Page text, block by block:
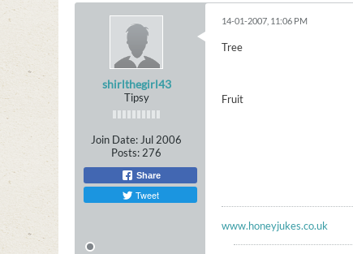
shirlthegirl43
Tipsy
Join Date: Jul 2006
Posts: 276
Share
Tweet
14-01-2007, 11:06 PM
Tree
Fruit
www.honeyjukes.co.uk